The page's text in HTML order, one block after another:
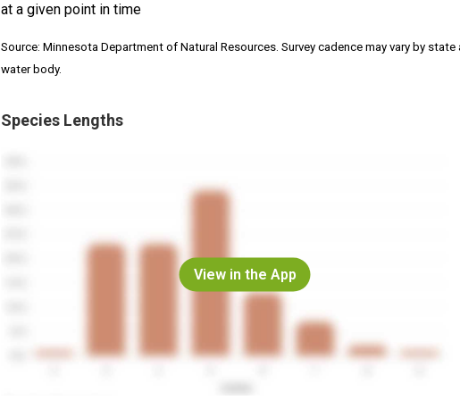
at a given point in time
Source: Minnesota Department of Natural Resources. Survey cadence may vary by state
water body.
Species Lengths
View in the App